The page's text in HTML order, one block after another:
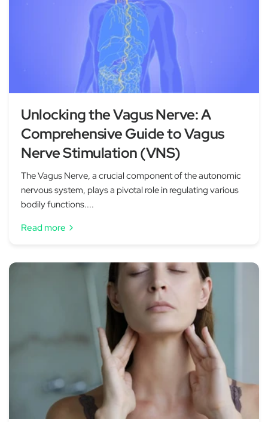
Unlocking the Vagus Nerve: A
Comprehensive Guide to Vagus
Nerve Stimulation (VNS)
The Vagus Nerve, a crucial component of the autonomic
nervous system, plays a pivotal role in regulating various
bodily functions....
Read more